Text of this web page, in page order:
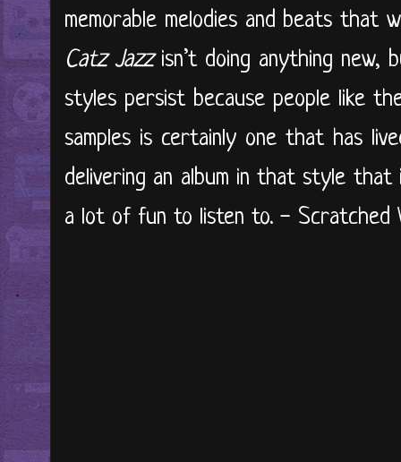
memorable melodies and beats that
Catz Jazz isn’t doing anything new,
styles persist because people like
samples is certainly one that has
delivering an album in that style that
a lot of fun to listen to. - Scratched